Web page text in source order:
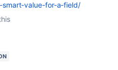
value-for-a-field/